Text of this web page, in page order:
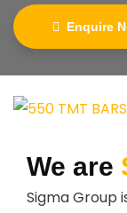
Enquire
We are
Sigma Group